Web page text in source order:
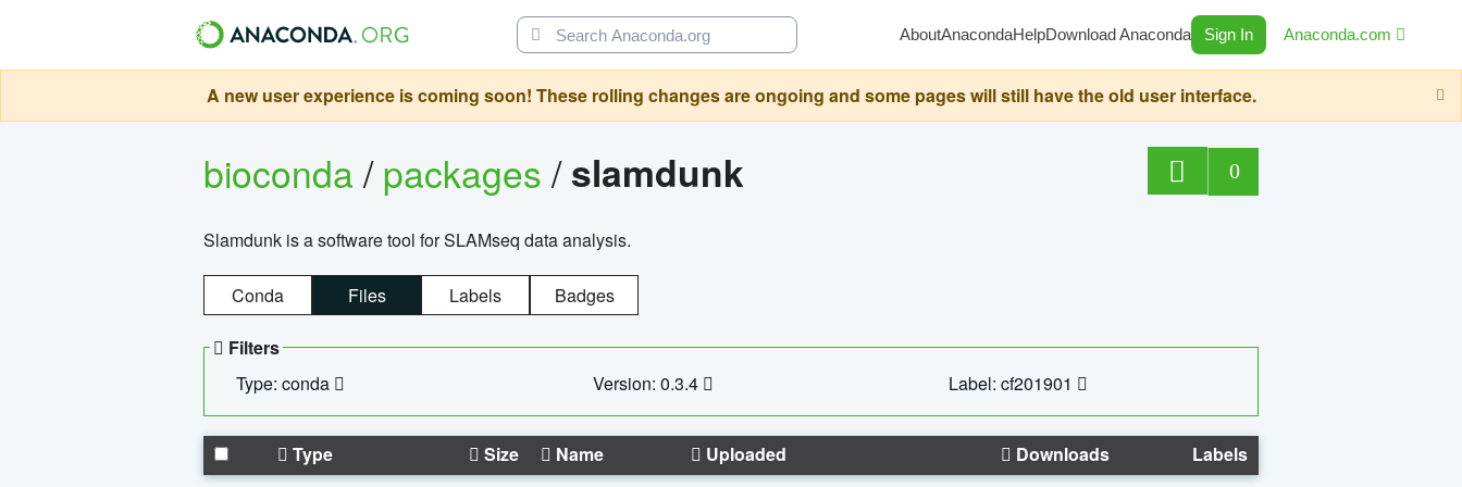
AboutAnacondaHelpDownload Anaconda Sign In Anaconda.com
A new user experience is coming soon! These rolling changes are ongoing and some pages will still have the old user interface.
bioconda/packages/slamdunk 0
Slamdunk is a software tool for SLAMseq data analysis.
Conda Files Labels Badges
Filters
Type: conda
Version: 0.3.4 Label: cf201901
Type Size Name Uploaded Downloads Labels